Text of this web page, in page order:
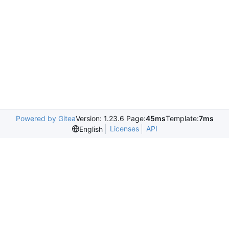
Powered by GiteaVersion: 1.23.6 Page:45msTemplate:7ms
English
Licenses API